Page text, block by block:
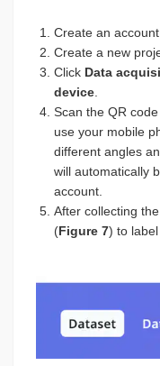
Create an
Create a new
Click Data
device.
Scan the QR
use your mobile
different angles
will automatically
account.
After collecting
(Figure 7) to